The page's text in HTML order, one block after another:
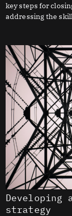
key steps for
addressing the
strategy